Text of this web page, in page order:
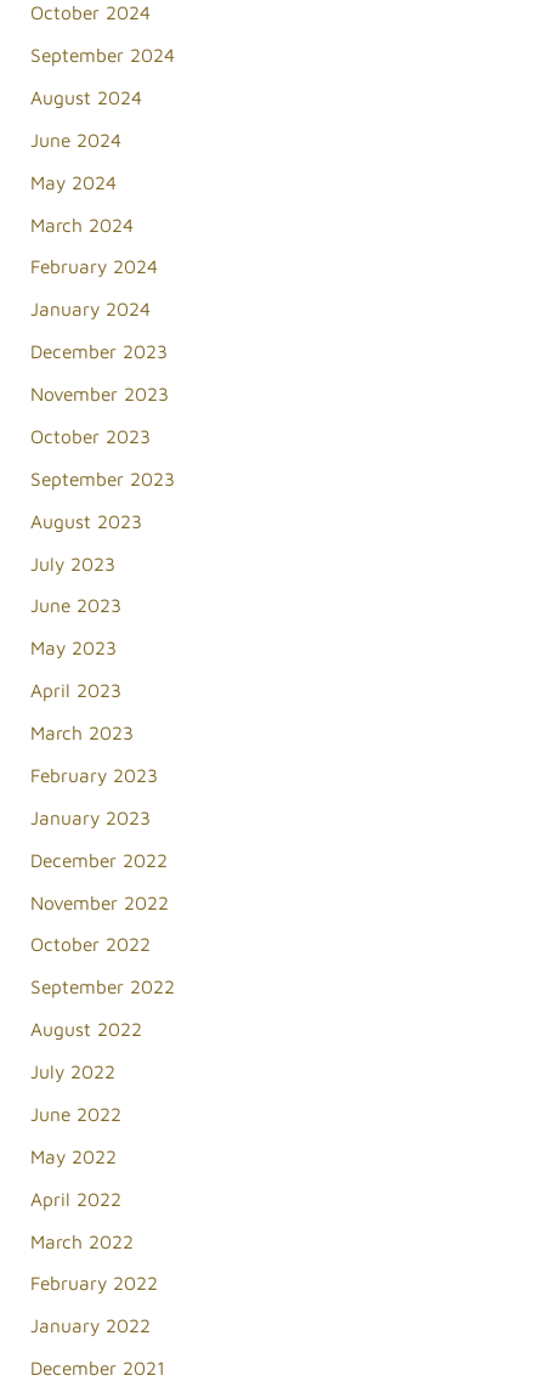
October 2024
September 2024
August 2024
June 2024
May 2024
March 2024
February 2024
January 2024
December 2023
November 2023
October 2023
September 2023
August 2023
July 2023
June 2023
May 2023
April 2023
March 2023
February 2023
January 2023
December 2022
November 2022
October 2022
September 2022
August 2022
July 2022
June 2022
May 2022
April 2022
March 2022
February 2022
January 2022
December 2021